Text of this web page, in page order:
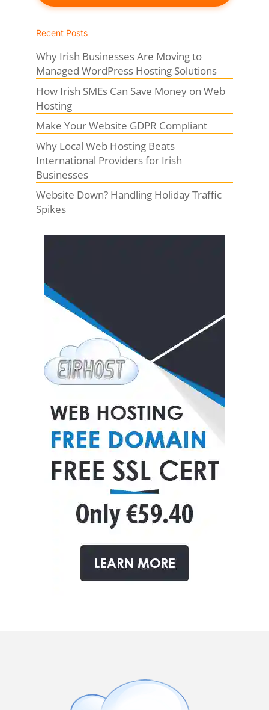
Recent Posts
Why Irish Businesses Are Moving to
Managed WordPress Hosting Solutions
How Irish SMEs Can Save Money on Web
Hosting
Make Your Website GDPR Compliant
Why Local Web Hosting Beats
International Providers for Irish
Businesses
Website Down? Handling Holiday Traffic
Spikes